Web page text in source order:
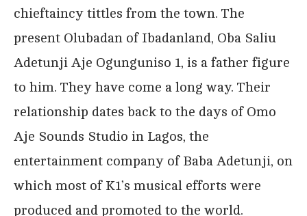
chieftaincy tittles from the town. The
present Olubadan of Ibadanland, Oba Saliu
Adetunji Aje Ogunguniso 1, is a father figure
to him. They have come a long way. Their
relationship dates back to the days of Omo
Aje Sounds Studio in Lagos, the
entertainment company of Baba Adetunji, on
which most of K1’s musical efforts were
produced and promoted to the world.